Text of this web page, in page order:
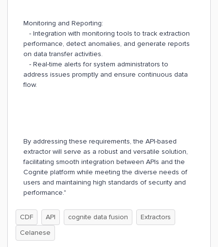
Monitoring and Reporting:
- Integration with monitoring tools to track extraction
performance, detect anomalies, and generate reports
on data transfer activities.
- Real-time alerts for system administrators to
address issues promptly and ensure continuous data
flow.
By addressing these requirements, the API-based
extractor will serve as a robust and versatile solution,
facilitating smooth integration between APIs and the
Cognite platform while meeting the diverse needs of
users and maintaining high standards of security and
performance."
CDF API cognite data fusion
Extractors
Celanese